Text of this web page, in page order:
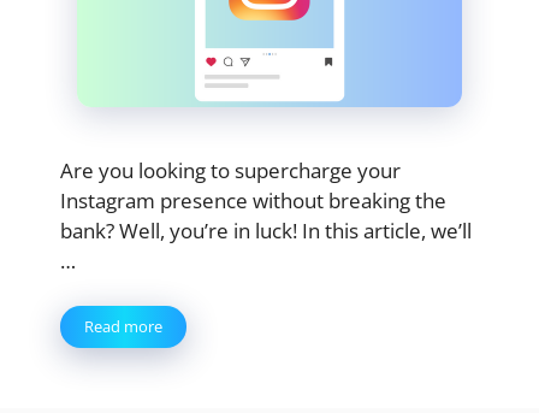
Are you looking to supercharge your
Instagram presence without breaking the
bank? Well, you’re in luck! In this article, we’ll
…
Read more